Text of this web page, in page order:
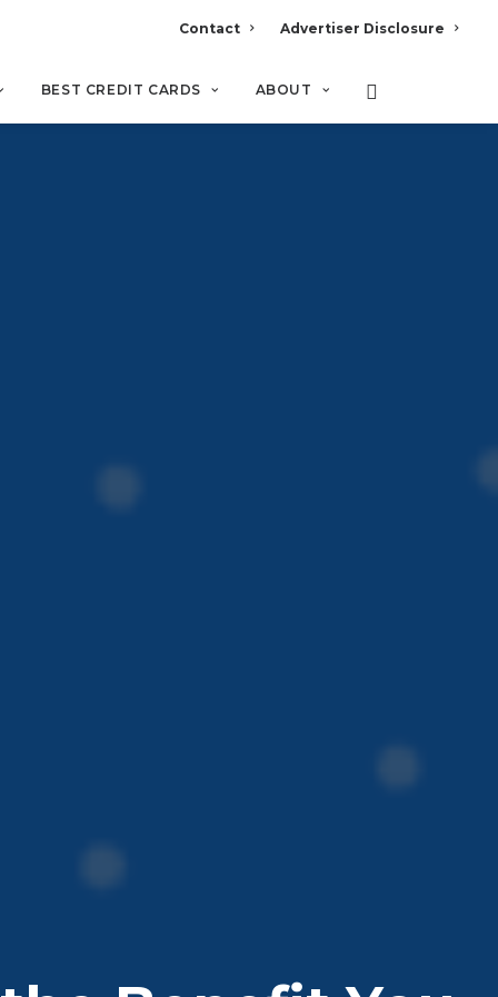
Contact Advertiser Disclosure
BEST CREDIT CARDS ABOUT